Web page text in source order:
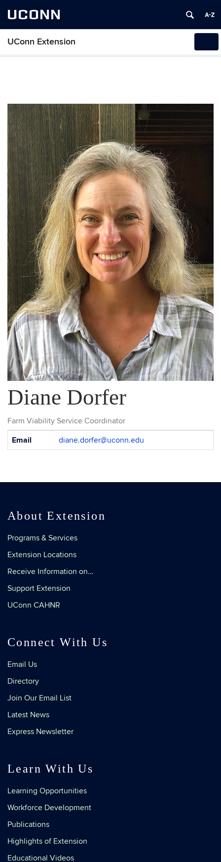
UCONN
UConn Extension
Diane Dorfer
Farm Viability Service Coordinator
Contact
Email diane.dorfer@uconn.edu
About Extension
Programs & Services
Extension Locations
Receive Information on…
Support Extension
UConn CAHNR
Connect With Us
Email Us
Directory
Join Our Email List
Latest News
Express Newsletter
Learn With Us
Learning Opportunities
Workforce Development
Publications
Highlights of Extension
Educational Videos